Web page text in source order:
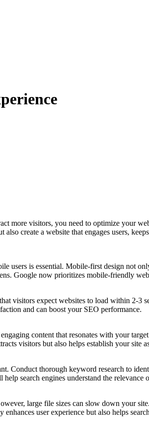
more visitors, you need to optimize your
create a website that engages users,
is essential. Mobile-first design not
Google now prioritizes mobile-friendly
visitors expect websites to load within 2-3
and can boost your SEO performance.
content that resonates with your
visitors but also helps establish your site
thorough keyword research to
search engines understand the
large file sizes can slow down your
enhances user experience but also helps